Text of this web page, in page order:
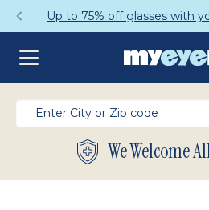
Get a Complete Pair
We Welcome